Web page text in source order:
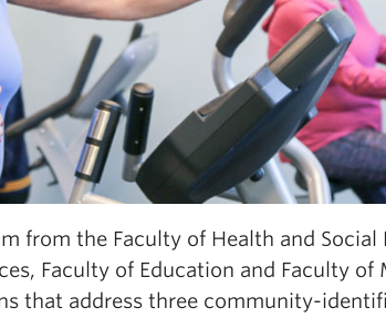
from the Faculty of Health and Social
Faculty of Education and Faculty
that address three community-